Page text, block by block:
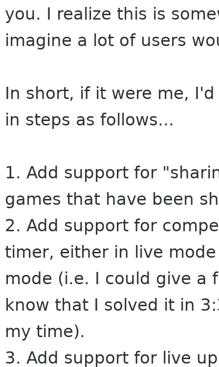
you. I realize this is
imagine a lot of users
In short, if it were me,
in steps as follows...
1. Add support for
games that have been
2. Add support for
timer, either in live
mode (i.e. I could give a
know that I solved it in
my time).
3. Add support for live